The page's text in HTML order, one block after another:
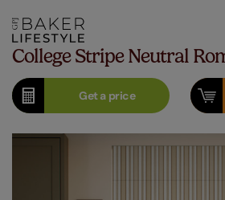
College Stripe Neutral
Get aprice